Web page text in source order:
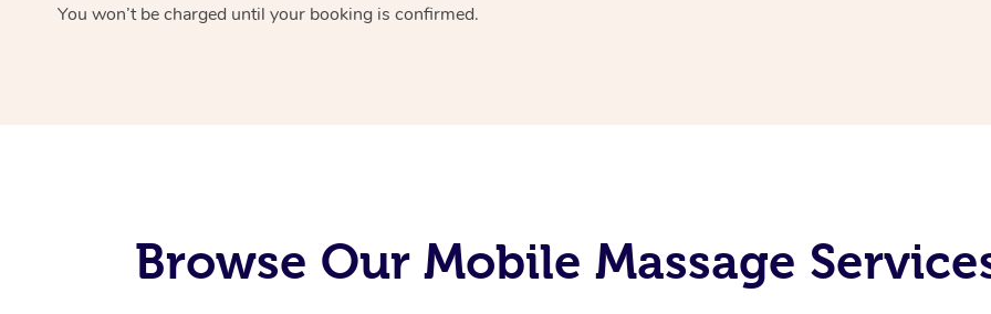
You won’t be charged until your booking is confirmed.
Browse Our Mobile Massage